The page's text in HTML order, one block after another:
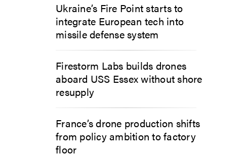
Ukraine’s Fire Point starts to
integrate European tech into
missile defense system
Firestorm Labs builds drones
aboard USS Essex without shore
resupply
France’s drone production shifts
from policy ambition to factory
floor